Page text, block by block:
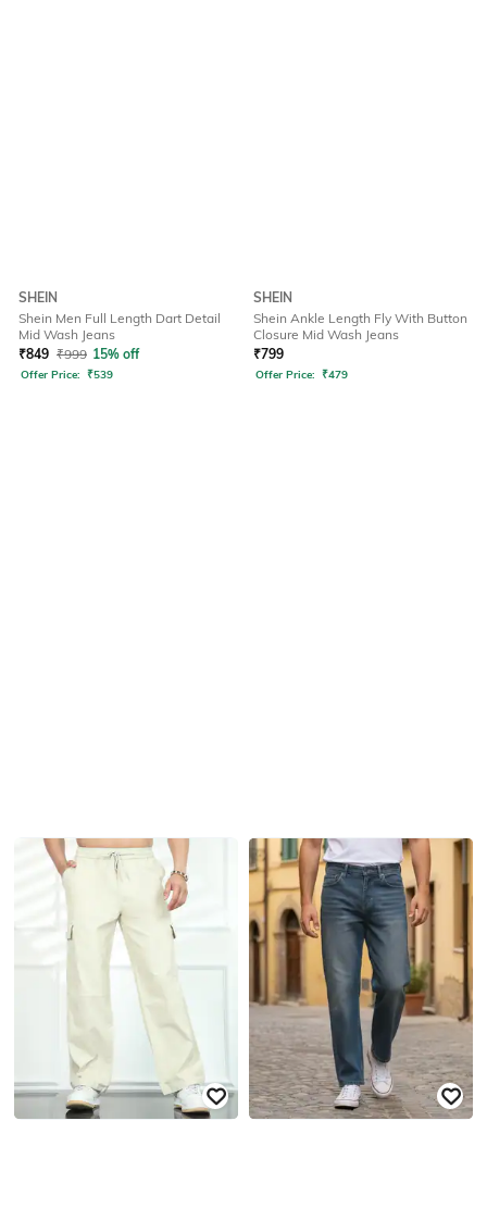
SHEIN
Shein Men Full Length Dart Detail
Mid Wash Jeans
₹849 ₹999 15% off
Offer Price: ₹539
SHEIN
Shein Ankle Length Fly With Button
Closure Mid Wash Jeans
₹799
Offer Price: ₹479